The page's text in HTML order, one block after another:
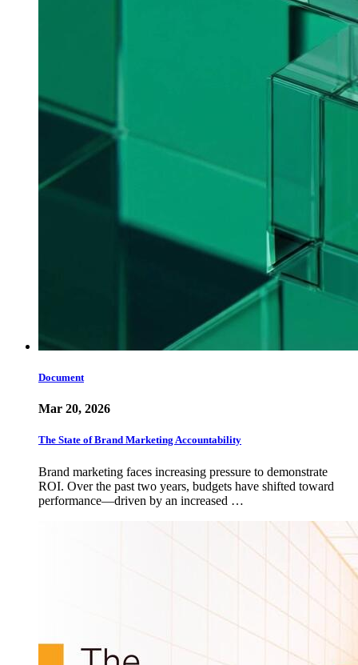
Document
Mar 20, 2026
The State of Brand Marketing Accountability
Brand marketing faces increasing pressure to demonstrate
ROI. Over the past two years, budgets have shifted toward
performance—driven by an increased …